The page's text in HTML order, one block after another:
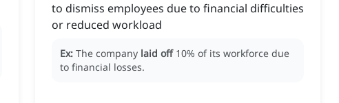
to dismiss employees due to financial difficulties
or reduced workload
Ex: The company laid off 10% of its workforce due
to financial losses.